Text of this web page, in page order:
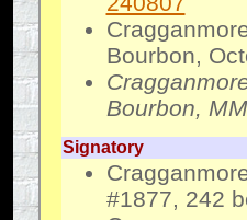
Bourbon,
Bourbon,
Signatory
#1877, 242